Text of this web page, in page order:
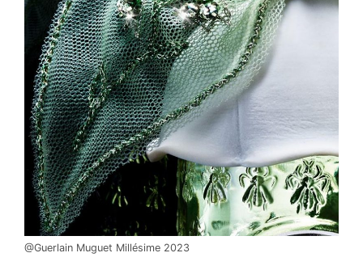
@Guerlain Muguet Millésime 2023